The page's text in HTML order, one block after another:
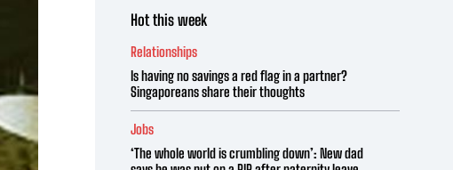
Hot this week
Relationships
Is having no savings a red flag in a partner?
Singaporeans share their thoughts
Jobs
‘The whole world is crumbling down’: New dad